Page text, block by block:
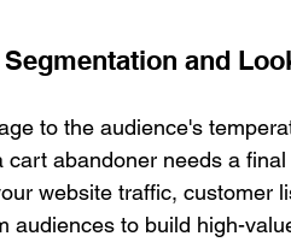
and
to the audience's
abandoner needs a
website traffic, customer
audiences to build high-